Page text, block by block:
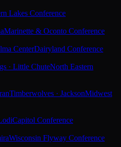
Lakes Conference
Marinette & Oconto Conference
CenterDairyland Conference
· Little ChuteNorth Eastern
Timberwolves · JacksonMidwest
Capitol Conference
Wisconsin Flyway Conference